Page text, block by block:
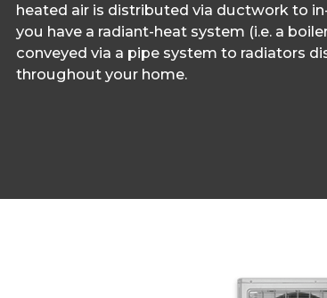
heated air is distributed via ductwork to
you have a radiant-heat system (i.e. a
conveyed via a pipe system to radiators
throughout your home.